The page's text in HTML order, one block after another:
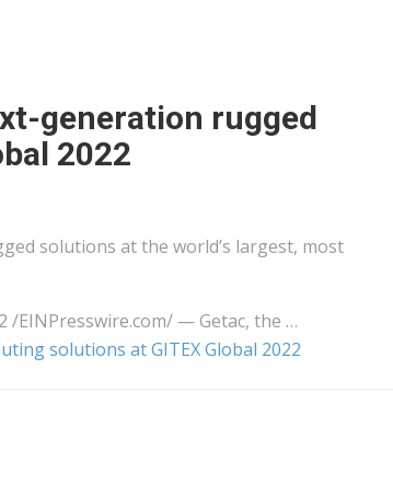
generation rugged
2022
solutions at the world’s largest, most
/⁨EINPresswire.com⁩/ — Getac, the …
solutions at GITEX Global 2022